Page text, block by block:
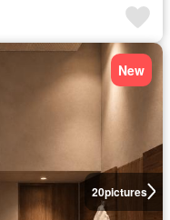
20pictures
New